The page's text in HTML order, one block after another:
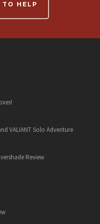
TO HELP
VALIANT Solo Adventure
Review